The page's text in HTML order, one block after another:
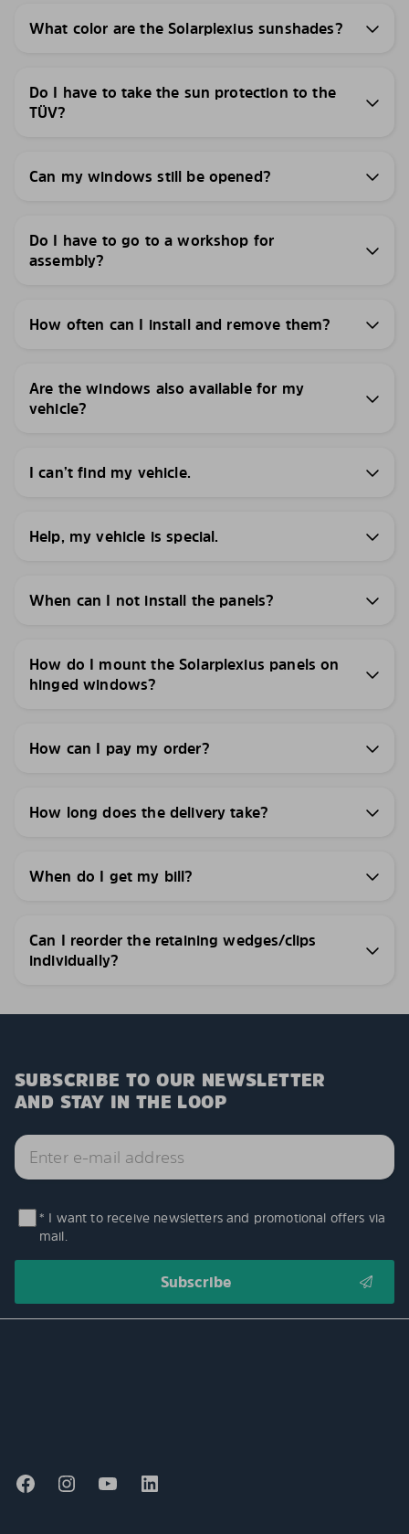
What color are the Solarplexius sunshades?
Do I have to take the sun protection to the
TÜV?
Can my windows still be opened?
Do I have to go to a workshop for
assembly?
How often can I install and remove them?
Are the windows also available for my
vehicle?
I can’t find my vehicle.
Help, my vehicle is special.
When can I not install the panels?
How do I mount the Solarplexius panels on
hinged windows?
How can I pay my order?
How long does the delivery take?
When do I get my bill?
Can I reorder the retaining wedges/clips
individually?
SUBSCRIBE TO OUR NEWSLETTER
AND STAY IN THE LOOP
* I want to receive newsletters and promotional offers via
mail.